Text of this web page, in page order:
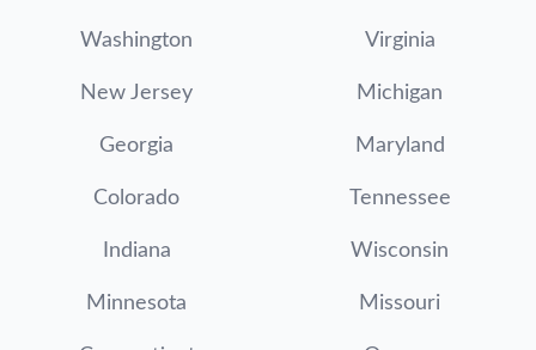
Washington Virginia
New Jersey Michigan
Georgia Maryland
Colorado Tennessee
Indiana Wisconsin
Minnesota Missouri